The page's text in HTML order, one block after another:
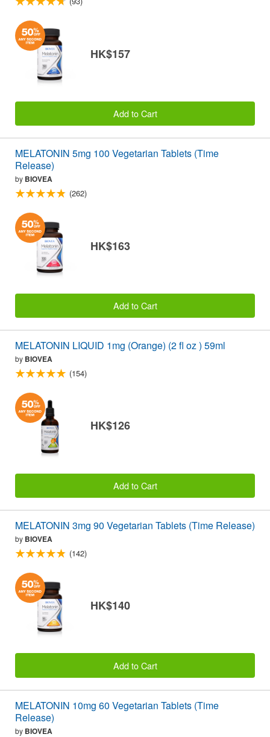
HK$157
Add to Cart
MELATONIN 5mg 100 Vegetarian Tablets (Time
Release)
by BIOVEA
(262)
HK$163
Add to Cart
MELATONIN LIQUID 1mg (Orange) (2 fl oz ) 59ml
by BIOVEA
(154)
HK$126
Add to Cart
MELATONIN 3mg 90 Vegetarian Tablets (Time Release)
by BIOVEA
(142)
HK$140
Add to Cart
MELATONIN 10mg 60 Vegetarian Tablets (Time
Release)
by BIOVEA